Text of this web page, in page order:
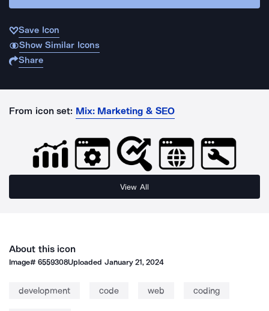
Save Icon
Show Similar Icons
Share
From icon set: Mix: Marketing & SEO
View All
About this icon
Image#6559308Uploaded January 21, 2024
development code web coding